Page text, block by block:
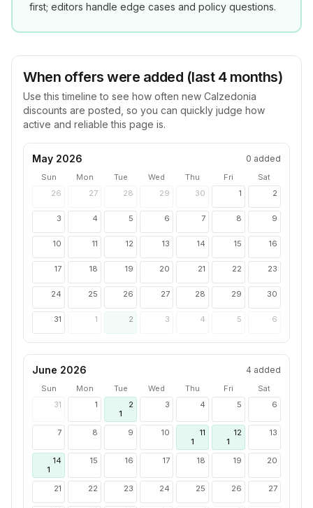
first; editors handle edge cases and policy questions.
When offers were added (last 4 months)
Use this timeline to see how often new Calzedonia
discounts are posted, so you can quickly judge how
active and reliable this page is.
May 2026 0 added
Sun Mon Tue Wed Thu Fri
Sat
26
27 28 29 30 1 2
3 4 5 6 7 8 9
10 11 12 13 14 15 16
17 18 19 20 21 22 23
24 25 26 27 28 29 30
31 1 2 3 4 5 6
June 2026 4 added
Sun Mon Tue Wed Thu Fri
Sat
31
1
2
1
3 4 5 6
7 8 9 10
11
1
12
1
13
14
1
15 16 17 18 19 20
21 22 23 24 25 26 27